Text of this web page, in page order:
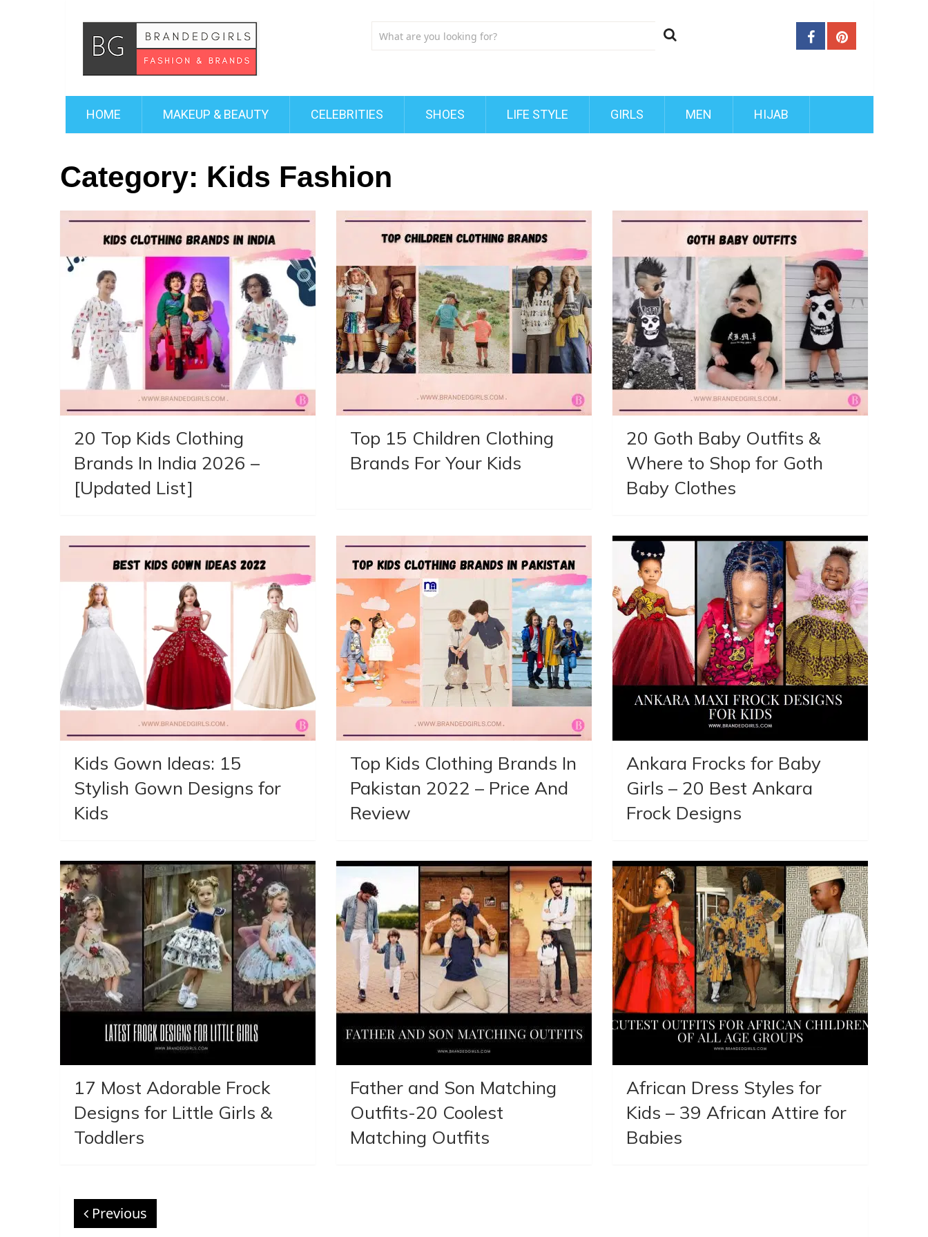
HOME MAKEUP & BEAUTY CELEBRITIES SHOES LIFE STYLE GIRLS MEN HIJAB
Category: Kids Fashion
20 Top Kids Clothing
Brands In India 2026 –
[Updated List]
Top 15 Children Clothing
Brands For Your Kids
20 Goth Baby Outfits &
Where to Shop for Goth
Baby Clothes
Kids Gown Ideas: 15
Stylish Gown Designs for
Kids
Top Kids Clothing Brands In
Pakistan 2022 – Price And
Review
Ankara Frocks for Baby
Girls – 20 Best Ankara
Frock Designs
17 Most Adorable Frock
Designs for Little Girls &
Toddlers
Father and Son Matching
Outfits-20 Coolest
Matching Outfits
African Dress Styles for
Kids – 39 African Attire for
Babies
Previous